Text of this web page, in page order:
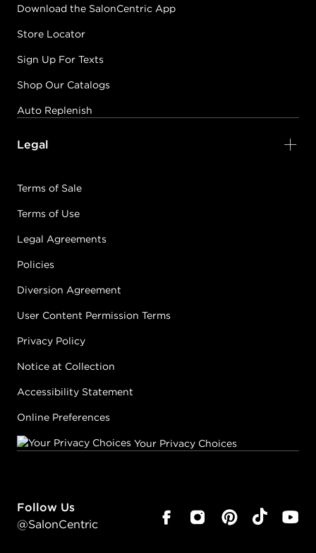
Download the SalonCentric App
Store Locator
Sign Up For Texts
Shop Our Catalogs
Auto Replenish
Legal
Terms of Sale
Terms of Use
Legal Agreements
Policies
Diversion Agreement
User Content Permission Terms
Privacy Policy
Notice at Collection
Accessibility Statement
Online Preferences
Your Privacy Choices
Follow Us
@SalonCentric